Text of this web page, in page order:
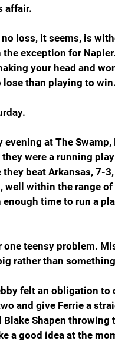
affair.
loss, it seems, is
exception for
your head and
lose than playing to
at The Swamp,
were a running
beat Arkansas, 7-
within the range of
time to run a
one teensy problem.
rather than
felt an obligation
and give Ferrie a
Shapen throwing
a good idea at the